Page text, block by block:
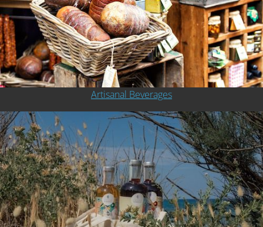
Artisanal Beverages